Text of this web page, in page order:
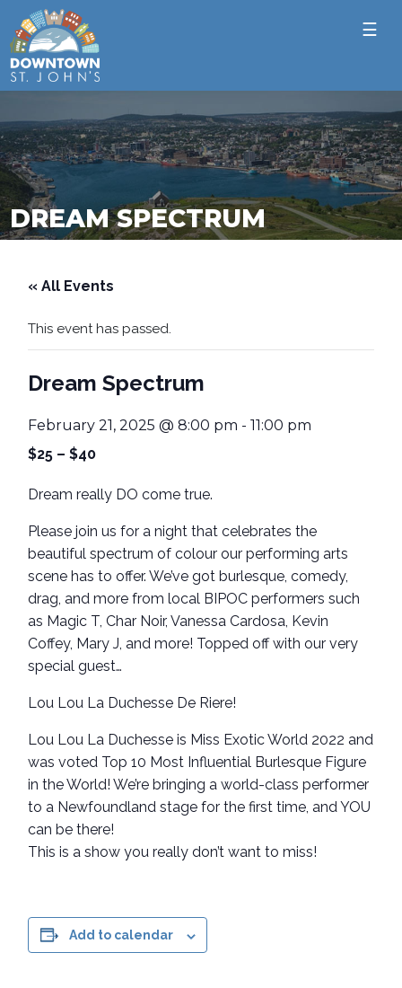
☰
DREAM SPECTRUM
« All Events
This event has passed.
Dream Spectrum
February 21, 2025 @ 8:00 pm -11:00 pm
$25 – $40
Dream really DO come true.
Please join us for a night that celebrates the
beautiful spectrum of colour our performing arts
scene has to offer. We’ve got burlesque, comedy,
drag, and more from local BIPOC performers such
as Magic T, Char Noir, Vanessa Cardosa, Kevin
Coffey, Mary J, and more! Topped off with our very
special guest…
Lou Lou La Duchesse De Riere!
Lou Lou La Duchesse is Miss Exotic World 2022 and
was voted Top 10 Most Influential Burlesque Figure
in the World! We’re bringing a world-class performer
to a Newfoundland stage for the first time, and YOU
can be there!
This is a show you really don’t want to miss!
Add to calendar